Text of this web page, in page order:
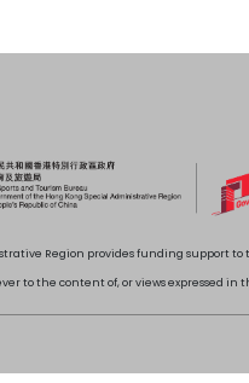
Region provides funding support
to the content of, or views expressed in